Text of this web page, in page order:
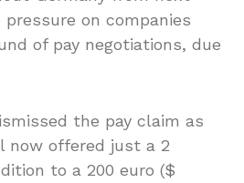
on companies
of pay negotiations, due
the pay claim as
now offered just a 2
to a 200 euro ($